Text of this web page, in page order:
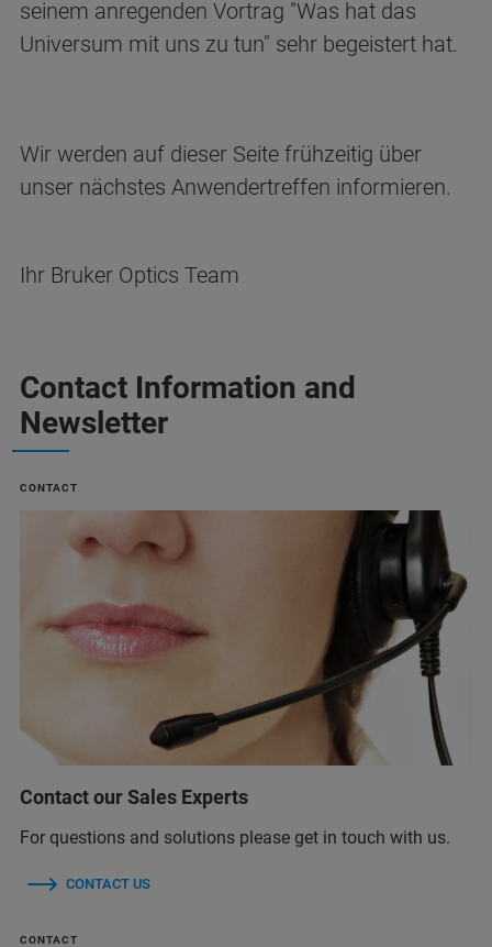
seinem anregenden Vortrag "Was hat das
Universum mit uns zu tun" sehr begeistert hat.
Wir werden auf dieser Seite frühzeitig über
unser nächstes Anwendertreffen informieren.
Ihr Bruker Optics Team
Contact Information and
Newsletter
CONTACT
Contact our Sales Experts
For questions and solutions please get in touch with us.
CONTACT US
CONTACT